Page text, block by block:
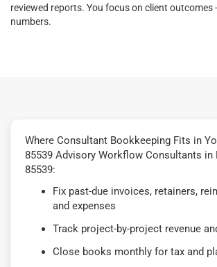
reviewed reports. You focus on client outcomes
numbers.
Where Consultant Bookkeeping Fits in
85539 Advisory Workflow Consultants in
85539:
Fix past-due invoices, retainers,
and expenses
Track project-by-project revenue
Close books monthly for tax and